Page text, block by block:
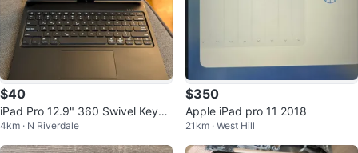
$40
iPad Pro 12.9" 360 Swivel Keybo
ard Case
4km · N Riverdale
$350
Apple iPad pro 11 2018
21km · West Hill